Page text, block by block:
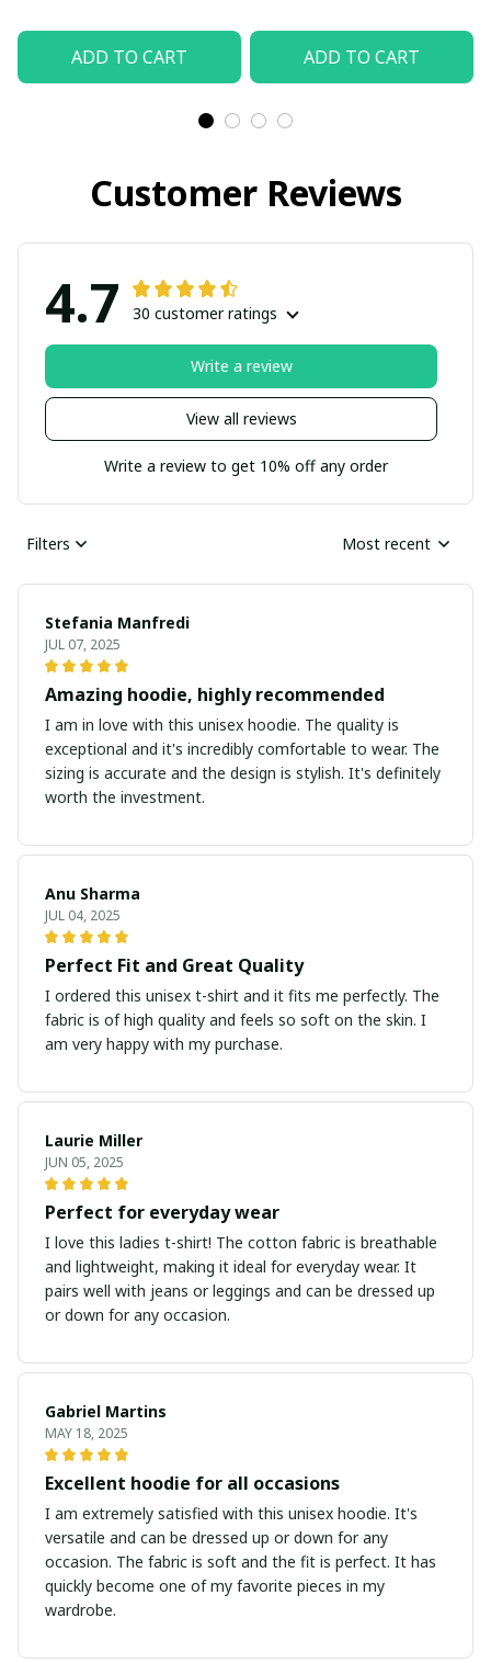
ADD TO CART ADD TO CART
Customer Reviews
4.7 30 customer ratings
View all reviews
Write a review
Write a review to get 10% off any order
Filters Most recent
Stefania Manfredi
JUL 07, 2025
Amazing hoodie, highly recommended
I am in love with this unisex hoodie. The quality is
exceptional and it's incredibly comfortable to wear. The
sizing is accurate and the design is stylish. It's definitely
worth the investment.
Anu Sharma
JUL 04, 2025
Perfect Fit and Great Quality
I ordered this unisex t-shirt and it fits me perfectly. The
fabric is of high quality and feels so soft on the skin. I
am very happy with my purchase.
Laurie Miller
JUN 05, 2025
Perfect for everyday wear
I love this ladies t-shirt! The cotton fabric is breathable
and lightweight, making it ideal for everyday wear. It
pairs well with jeans or leggings and can be dressed up
or down for any occasion.
Gabriel Martins
MAY 18, 2025
Excellent hoodie for all occasions
I am extremely satisfied with this unisex hoodie. It's
versatile and can be dressed up or down for any
occasion. The fabric is soft and the fit is perfect. It has
quickly become one of my favorite pieces in my
wardrobe.